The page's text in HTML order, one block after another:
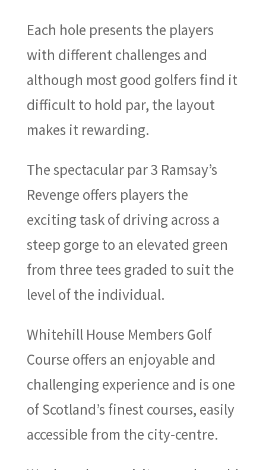
Each hole presents the players
with different challenges and
although most good golfers find it
difficult to hold par, the layout
makes it rewarding.
The spectacular par 3 Ramsay’s
Revenge offers players the
exciting task of driving across a
steep gorge to an elevated green
from three tees graded to suit the
level of the individual.
Whitehill House Members Golf
Course offers an enjoyable and
challenging experience and is one
of Scotland’s finest courses, easily
accessible from the city-centre.